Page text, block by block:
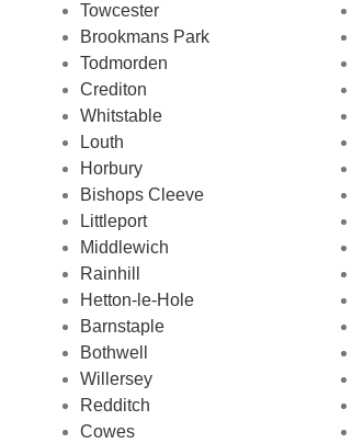
Towcester
Brookmans Park
Todmorden
Crediton
Whitstable
Louth
Horbury
Bishops Cleeve
Littleport
Middlewich
Rainhill
Hetton-le-Hole
Barnstaple
Bothwell
Willersey
Redditch
Cowes